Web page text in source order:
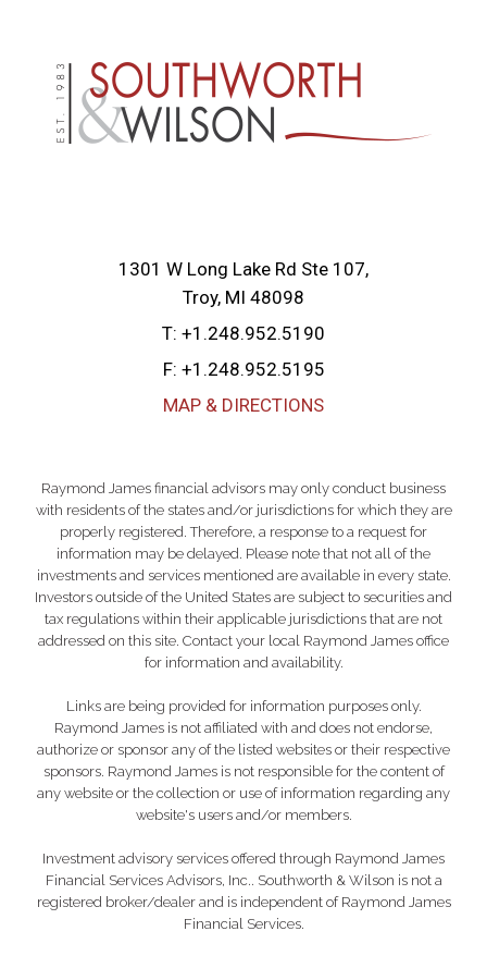
1301 W Long Lake Rd Ste 107
Troy, MI 48098
T: +1.248.952.5190
F: +1.248.952.5195
MAP & DIRECTIONS
Raymond James financial advisors may only conduct business
with residents of the states and/or jurisdictions for which they are
properly registered. Therefore, a response to a request for
information may be delayed. Please note that not all of the
investments and services mentioned are available in every state.
Investors outside of the United States are subject to securities and
tax regulations within their applicable jurisdictions that are not
addressed on this site. Contact your local Raymond James office
for information and availability.
Links are being provided for information purposes only.
Raymond James is not affiliated with and does not endorse,
authorize or sponsor any of the listed websites or their respective
sponsors. Raymond James is not responsible for the content of
any website or the collection or use of information regarding any
website's users and/or members.
Investment advisory services offered through Raymond James
Financial Services Advisors, Inc.. Southworth & Wilson is not a
registered broker/dealer and is independent of Raymond James
Financial Services.